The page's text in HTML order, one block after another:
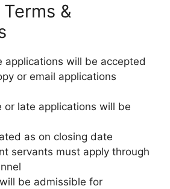
&
applications will be accepted
or email applications
or late applications will be
as on closing date
servants must apply through
be admissible for